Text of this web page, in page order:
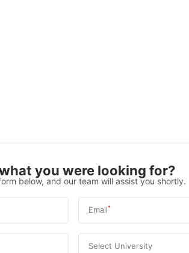
you were looking for?
below, and our team will assist you shortly.
Email*
Select University